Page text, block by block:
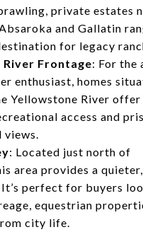
private estates
and Gallatin
for legacy
Frontage: For the
enthusiast, homes
Yellowstone River offer
access and
views.
: Located just north of
area provides a
perfect for buyers
equestrian
city life.